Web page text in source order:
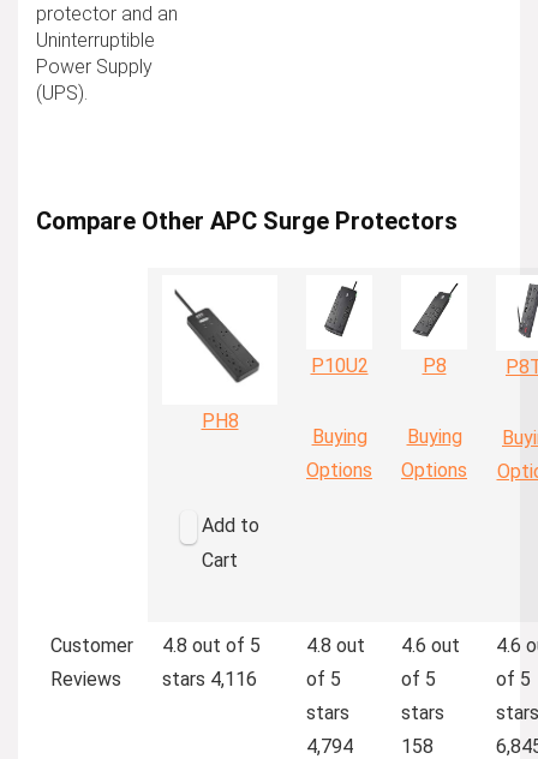
protector and an
Uninterruptible
Power Supply
(UPS).
Compare Other APC Surge Protectors
PH8
Add to
Cart
P10U2
Buying
Options
P8
Buying
Options
Customer
Reviews
4.8 out of 5
stars 4,116
4.8 out
of 5
stars
4,794
4.6 out
of 5
stars
158
4.6
of 5
stars